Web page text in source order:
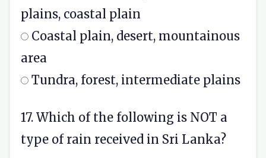
plains, coastal plain
Coastal plain, desert, mountainous
area
Tundra, forest, intermediate plains
17. Which of the following is NOT a
type of rain received in Sri Lanka?